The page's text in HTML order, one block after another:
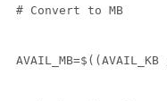
# Convert to MB